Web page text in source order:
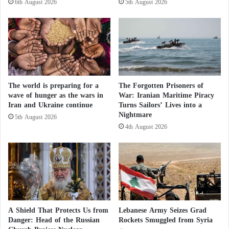
In addition to preparing for the possible resumption
of war against Iran, Israel continues a war in Gaza
and attacks on Lebanon, in violation of ceasefire
agreements in effect since October 10 and April 17,
respectively.
For decades, Israel has occupied Palestine as well as
territories in Lebanon and Syria, and refuses to
withdraw from them or allow the establishment of an
independent Palestinian state as stipulated in relevant
United Nations resolutions.
u
v
e
r
s
o
f
t
h
e
s
l
i
m
B
r
o
t
e
s
t
r
i
k
e
s
a
c
p
o
f
a
K
u
r
d
The world is preparing for a
wave of hunger as the wars in
Iran and Ukraine continue
5th August 2026
The Forgotten Prisoners of
War: Iranian Maritime Piracy
Turns Sailors’ Lives into a
Nightmare
4th August 2026
A Shield That Protects Us from
Danger: Head of the Russian
Lebanese Army Seizes Grad
Rockets Smuggled from Syria